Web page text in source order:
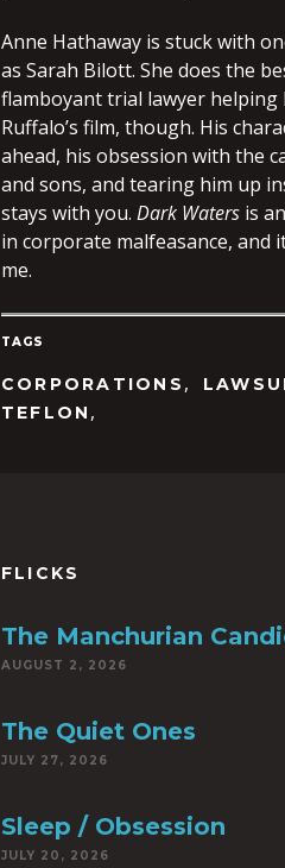
Anne Hathaway is stuck with
as Sarah Bilott. She does the
flamboyant trial lawyer
Ruffalo’s film, though. His
ahead, his obsession with the
and sons, and tearing him up
stays with you. Dark Waters is
in corporate malfeasance, and
me.
TAGS
CORPORATIONS ,
TEFLON ,
FLICKS
The Manchurian
AUGUST 2, 2026
The Quiet Ones
JULY 27, 2026
Sleep / Obsession
JULY 20, 2026